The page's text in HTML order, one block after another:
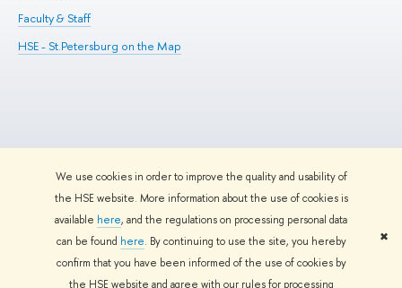
We use cookies in order to improve the quality and usability of
the HSE website. More information about the use of cookies is
available here, and the regulations on processing personal data
can be found here. By continuing to use the site, you hereby
confirm that you have been informed of the use of cookies by
the HSE website and agree with our rules for processing
✖
Faculty & Staff
HSE - St.Petersburg on the Map
Edit
© HSE University 1993–2026 Contacts Copyright Privacy Policy
HSE Sans and HSE Slab fonts developed by the HSE Art and Design